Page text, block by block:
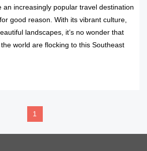
an increasingly popular travel destination
good reason. With its vibrant culture,
landscapes, it’s no wonder that
world are flocking to this Southeast
1